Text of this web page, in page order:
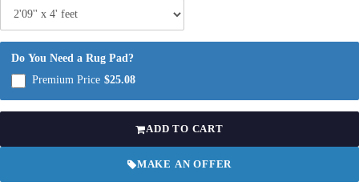
Do You Need a Rug Pad?
Premium Price $25.08
ADD TO CART
MAKE AN OFFER